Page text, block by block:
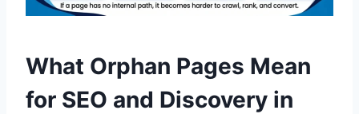
What Orphan Pages Mean
for SEO and Discovery in